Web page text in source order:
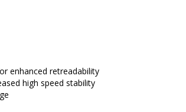
enhanced retreadability
high speed stability